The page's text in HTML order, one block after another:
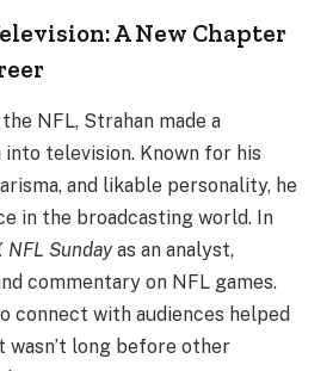
A New Chapter
NFL, Strahan made a
television. Known for his
and likable personality, he
in the broadcasting world. In
NFL Sundayas an analyst,
commentary on NFL games.
connect with audiences helped
wasn’t long before other